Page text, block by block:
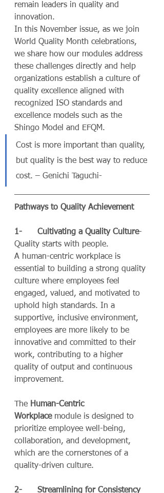
remain leaders in quality and
innovation.
In this November issue, as we join
World Quality Month celebrations,
we share how our modules address
these challenges directly and help
organizations establish a culture of
quality excellence aligned with
recognized ISO standards and
excellence models such as the
Shingo Model and EFQM.
Cost is more important than quality,
but quality is the best way to reduce
cost. – Genichi Taguchi-
Pathways to Quality Achievement
1-      Cultivating a Quality Culture-
Quality starts with people.
A human-centric workplace is
essential to building a strong quality
culture where employees feel
engaged, valued, and motivated to
uphold high standards. In a
supportive, inclusive environment,
employees are more likely to be
innovative and committed to their
work, contributing to a higher
quality of output and continuous
improvement.
The Human-Centric
Workplace module is designed to
prioritize employee well-being,
collaboration, and development,
which are the cornerstones of a
quality-driven culture.
2-      Streamlining for Consistency